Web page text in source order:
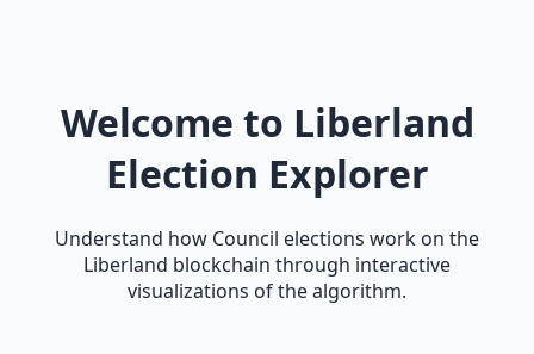
Welcome to Liberland
Election Explorer
Understand how Council elections work on the
Liberland blockchain through interactive
visualizations of the algorithm.